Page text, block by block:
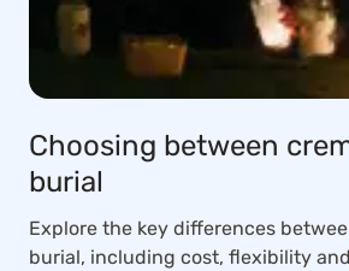
Choosing between
burial
Explore the key differences
burial, including cost, flexibility